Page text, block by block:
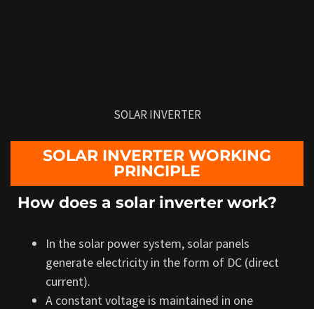
SOLAR INVERTER
SOLAR INVERTER WORKING
PRINCIPLE
How does a solar inverter work?
In the solar power system, solar panels
generate electricity in the form of DC (direct
current).
A constant voltage is maintained in one